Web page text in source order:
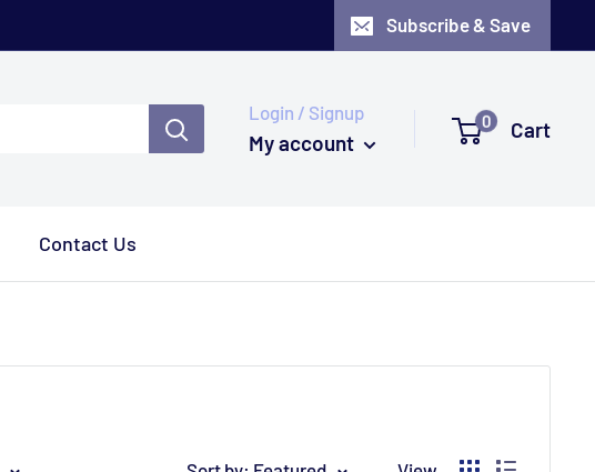
Subscribe & Save
Login / Signup
My account
0 Cart
Contact Us